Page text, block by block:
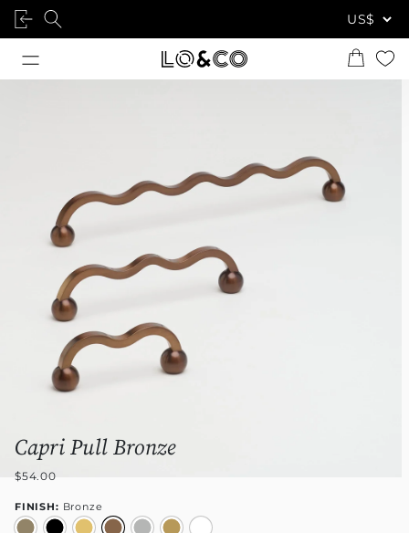
Capri Pull Bronze
$54.00
FINISH: Bronze